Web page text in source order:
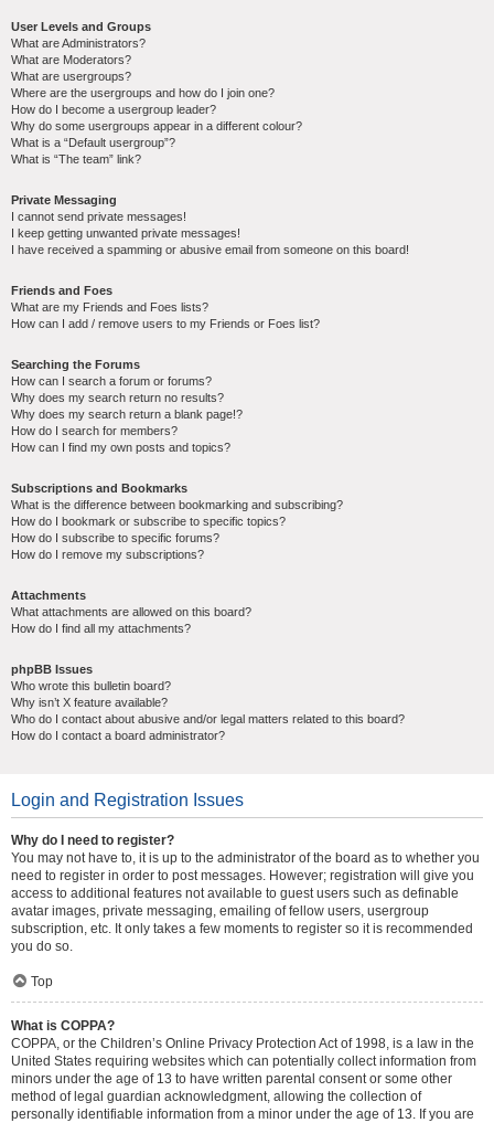
User Levels and Groups
What are Administrators?
What are Moderators?
What are usergroups?
Where are the usergroups and how do I join one?
How do I become a usergroup leader?
Why do some usergroups appear in a different colour?
What is a “Default usergroup”?
What is “The team” link?
Private Messaging
I cannot send private messages!
I keep getting unwanted private messages!
I have received a spamming or abusive email from someone on this board!
Friends and Foes
What are my Friends and Foes lists?
How can I add / remove users to my Friends or Foes list?
Searching the Forums
How can I search a forum or forums?
Why does my search return no results?
Why does my search return a blank page!?
How do I search for members?
How can I find my own posts and topics?
Subscriptions and Bookmarks
What is the difference between bookmarking and subscribing?
How do I bookmark or subscribe to specific topics?
How do I subscribe to specific forums?
How do I remove my subscriptions?
Attachments
What attachments are allowed on this board?
How do I find all my attachments?
phpBB Issues
Who wrote this bulletin board?
Why isn’t X feature available?
Who do I contact about abusive and/or legal matters related to this board?
How do I contact a board administrator?
Login and Registration Issues
Why do I need to register?
You may not have to, it is up to the administrator of the board as to whether you
need to register in order to post messages. However; registration will give you
access to additional features not available to guest users such as definable
avatar images, private messaging, emailing of fellow users, usergroup
subscription, etc. It only takes a few moments to register so it is recommended
you do so.
Top
What is COPPA?
COPPA, or the Children’s Online Privacy Protection Act of 1998, is a law in the
United States requiring websites which can potentially collect information from
minors under the age of 13 to have written parental consent or some other
method of legal guardian acknowledgment, allowing the collection of
personally identifiable information from a minor under the age of 13. If you are